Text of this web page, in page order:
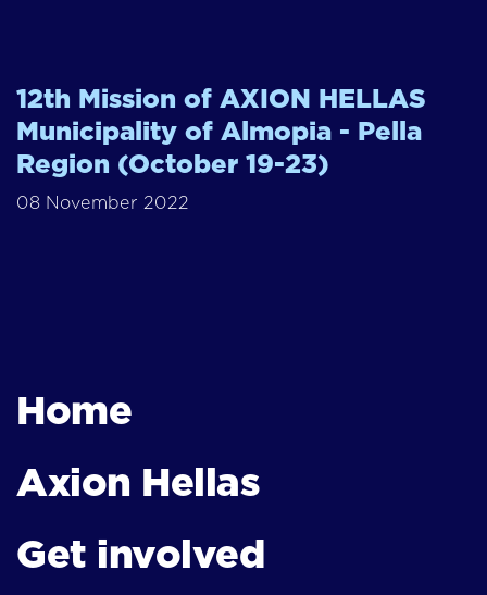
12th Mission of AXION HELLAS
Municipality of Almopia - Pella
Region (October 19-23)
08 November 2022
Home
Axion Hellas
Get involved